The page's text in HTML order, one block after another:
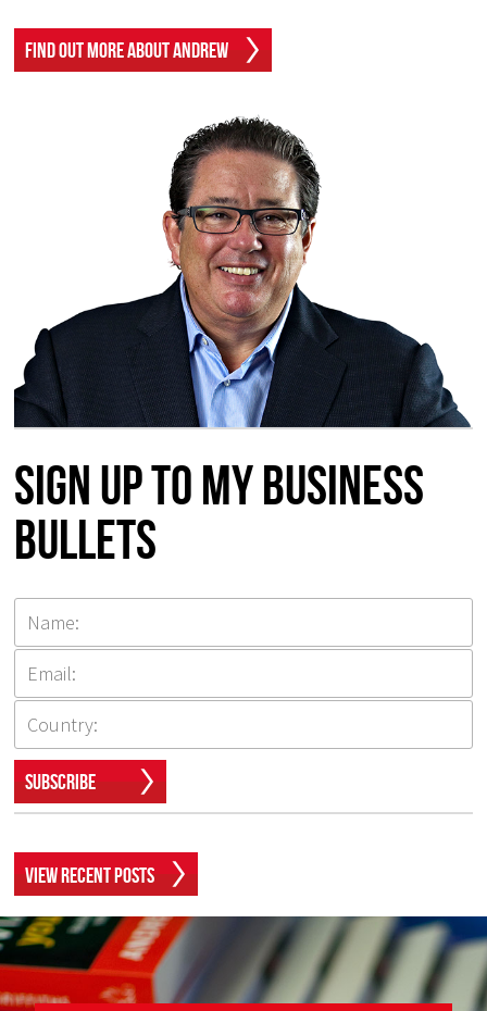
Find Out More About Andrew
Sign up to my Business
Bullets
Subscribe
View Recent Posts